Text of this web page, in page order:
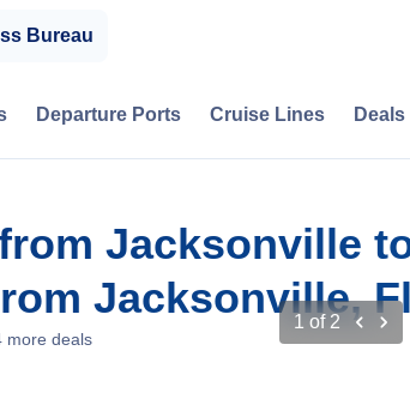
Bureau
Departure Ports Cruise Lines Deals
Jacksonville
Jacksonville,
more deals
1 of 2